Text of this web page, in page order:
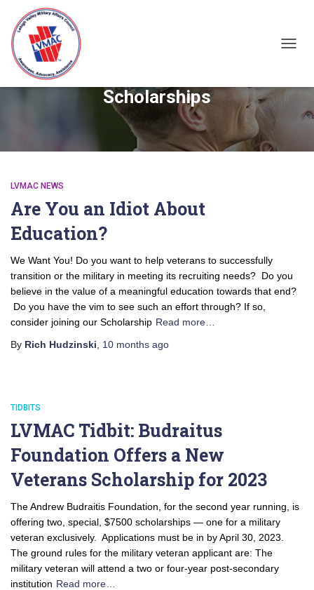
Scholarships
LVMAC NEWS
Are You an Idiot About
Education?
We Want You! Do you want to help veterans to successfully
transition or the military in meeting its recruiting needs? Do you
believe in the value of a meaningful education towards that end?
Do you have the vim to see such an effort through? If so,
consider joining our Scholarship Read more…
By Rich Hudzinski 10 months ago
TIDBITS
LVMAC Tidbit: Budraitus
Foundation Offers a New
Veterans Scholarship for 2023
The Andrew Budraitis Foundation, for the second year running, is
offering two, special, $7500 scholarships — one for a military
veteran exclusively. Applications must be in by April 30, 2023.
The ground rules for the military veteran applicant are: The
military veteran will attend a two or four-year post-secondary
institution Read more…